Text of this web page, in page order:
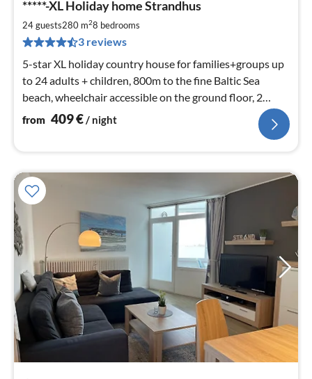
*****-XL Holiday home Strandhus
24 guests280 m28 bedrooms
3 reviews
5-star XL holiday country house for families+groups up
to 24 adults + children, 800m to the fine Baltic Sea
beach, wheelchair accessible on the ground floor, 2
terraces and garden, stone barbecue, sauna, beach chair
from 409€/ night